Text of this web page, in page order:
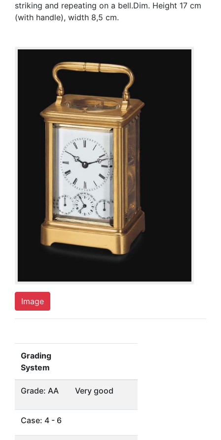
striking and repeating on a bell.Dim. Height 17 cm
(with handle), width 8,5 cm.
Image
Grading
System
Grade: AA Very good
Case: 4 - 6